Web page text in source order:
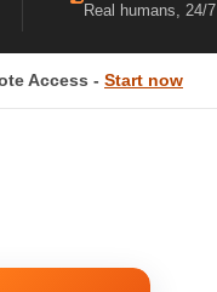
Real humans, 24/7
Access - Start now